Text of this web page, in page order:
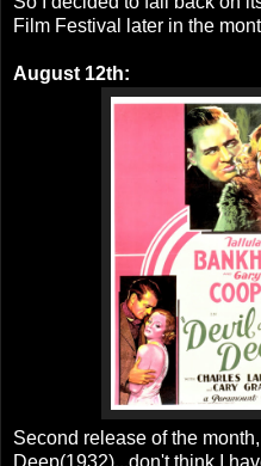
Film Festival later in the
August 12th:
Second release of the